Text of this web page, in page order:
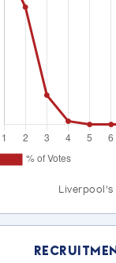
Liverpool's